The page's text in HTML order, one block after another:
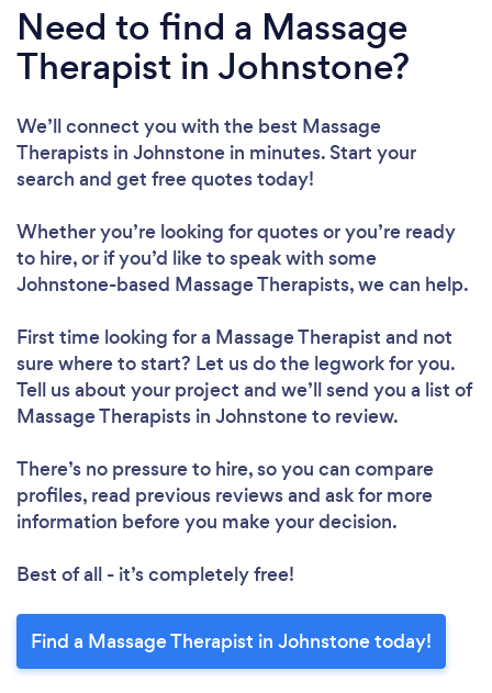
Need to find a Massage
Therapist in Johnstone?
We’ll connect you with the best Massage
Therapists in Johnstone in minutes. Start your
search and get free quotes today!
Whether you’re looking for quotes or you’re ready
to hire, or if you’d like to speak with some
Johnstone-based Massage Therapists, we can help.
First time looking for a Massage Therapist and not
sure where to start? Let us do the legwork for you.
Tell us about your project and we’ll send you a list of
Massage Therapists in Johnstone to review.
There’s no pressure to hire, so you can compare
profiles, read previous reviews and ask for more
information before you make your decision.
Best of all - it’s completely free!
Find a Massage Therapist in Johnstone today!